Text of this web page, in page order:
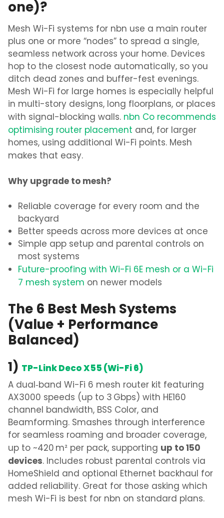
one)?
Mesh Wi-Fi systems for nbn use a main router
plus one or more “nodes” to spread a single,
seamless network across your home. Devices
hop to the closest node automatically, so you
ditch dead zones and buffer-fest evenings.
Mesh Wi-Fi for large homes is especially helpful
in multi-story designs, long floorplans, or places
with signal-blocking walls. nbn Co recommends
optimising router placement and, for larger
homes, using additional Wi-Fi points. Mesh
makes that easy.
Why upgrade to mesh?
Reliable coverage for every room and the
backyard
Better speeds across more devices at once
Simple app setup and parental controls on
most systems
Future-proofing with Wi-Fi 6E mesh or a Wi-Fi
7 mesh system on newer models
The 6 Best Mesh Systems
(Value + Performance
Balanced)
1) TP-Link Deco X55 (Wi-Fi 6)
A dual‑band Wi-Fi 6 mesh router kit featuring
AX3000 speeds (up to 3 Gbps) with HE160
channel bandwidth, BSS Color, and
Beamforming. Smashes through interference
for seamless roaming and broader coverage,
up to ~420 m² per pack, supporting up to 150
devices. Includes robust parental controls via
HomeShield and optional Ethernet backhaul for
added reliability. Great for those asking which
mesh Wi-Fi is best for nbn on standard plans.